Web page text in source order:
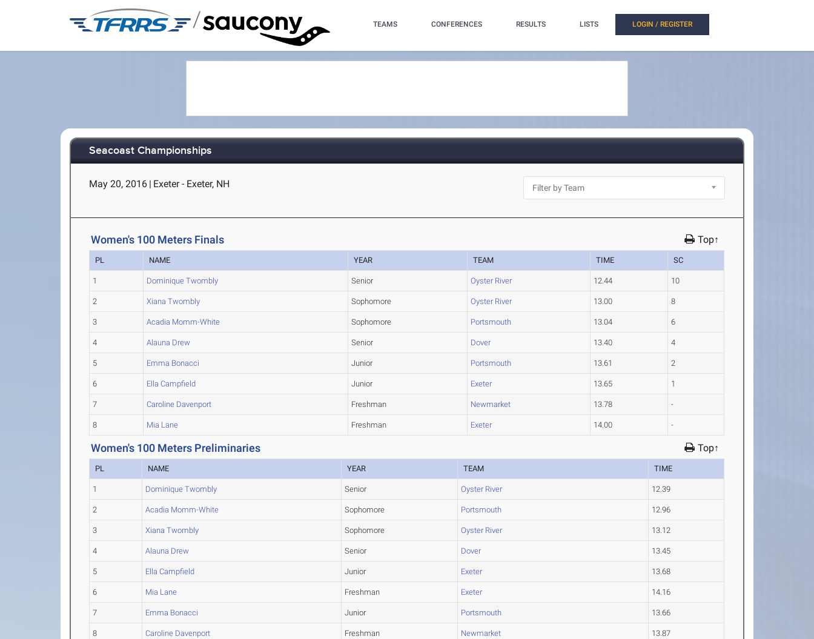
/ TEAMS CONFERENCES RESULTS LISTS LOGIN / REGISTER
Seacoast Championships
May 20, 2016 | Exeter - Exeter, NH
Women's 100 Meters Finals Top↑
PL NAME YEAR TEAM TIME SC
1 Dominique Twombly Senior Oyster River 12.44 10
2 Xiana Twombly Sophomore Oyster River 13.00 8
3 Acadia Momm-White Sophomore Portsmouth 13.04 6
4 Alauna Drew Senior Dover 13.40 4
5 Emma Bonacci Junior Portsmouth 13.61 2
6 Ella Campfield Junior Exeter 13.65 1
7 Caroline Davenport Freshman Newmarket 13.78 -
8 Mia Lane Freshman Exeter 14.00 -
Women's 100 Meters Preliminaries Top↑
PL NAME YEAR TEAM TIME
1 Dominique Twombly Senior Oyster River 12.39
2 Acadia Momm-White Sophomore Portsmouth 12.96
3 Xiana Twombly Sophomore Oyster River 13.12
4 Alauna Drew Senior Dover 13.45
5 Ella Campfield Junior Exeter 13.68
6 Mia Lane Freshman Exeter 14.16
7 Emma Bonacci Junior Portsmouth 13.66
8 Caroline Davenport Freshman Newmarket 13.87